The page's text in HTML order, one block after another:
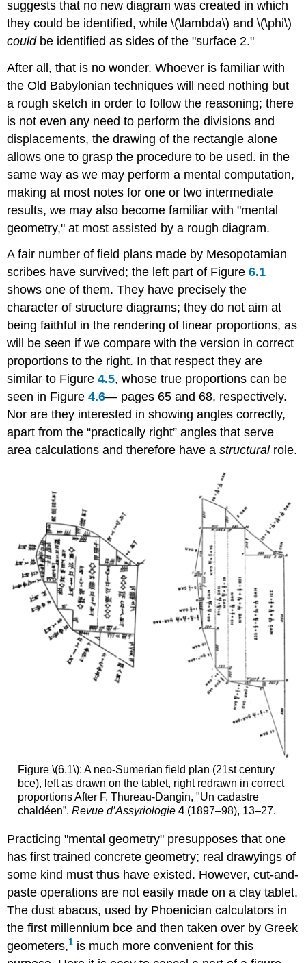
suggests that no new diagram was created in which
they could be identified, while \(\lambda\) and \(\phi\)
couldbe identified as sides of the "surface 2."
After all, that is no wonder. Whoever is familiar with
the Old Babylonian techniques will need nothing but
a rough sketch in order to follow the reasoning; there
is not even any need to perform the divisions and
displacements, the drawing of the rectangle alone
allows one to grasp the procedure to be used. in the
same way as we may perform a mental computation,
making at most notes for one or two intermediate
results, we may also become familiar with "mental
geometry," at most assisted by a rough diagram.
A fair number of field plans made by Mesopotamian
scribes have survived; the left part of Figure6.1
shows one of them. They have precisely the
character of structure diagrams; they do not aim at
being faithful in the rendering of linear proportions, as
will be seen if we compare with the version in correct
proportions to the right. In that respect they are
similar to Figure4.5, whose true proportions can be
seen in Figure4.6— pages 65 and 68, respectively.
Nor are they interested in showing angles correctly,
apart from the “practically right” angles that serve
area calculations and therefore have astructuralrole.
Figure \(6.1\): A neo-Sumerian field plan (21st century
bce), left as drawn on the tablet, right redrawn in correct
proportions After F. Thureau-Dangin, "Un cadastre
chaldéen”. Revue d’Assyriologie 4(1897–98), 13–27.
Practicing "mental geometry" presupposes that one
has first trained concrete geometry; real drawyings of
some kind must thus have existed. However, cut-and-
paste operations are not easily made on a clay tablet.
The dust abacus, used by Phoenician calculators in
the first millennium bce and then taken over by Greek
geometers,1 is much more convenient for this